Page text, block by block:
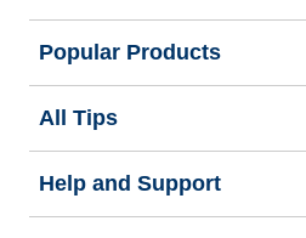
Popular Products
All Tips
Help and Support